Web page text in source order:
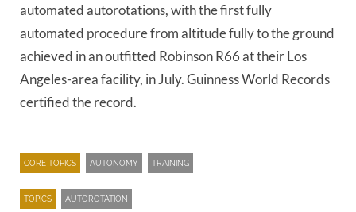
automated autorotations, with the first fully
automated procedure from altitude fully to the ground
achieved in an outfitted Robinson R66 at their Los
Angeles-area facility, in July. Guinness World Records
certified the record.
CORE TOPICS AUTONOMY TRAINING
TOPICS AUTOROTATION